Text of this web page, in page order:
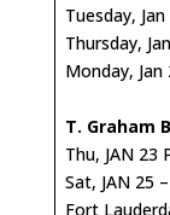
Tuesday,
Thursday,
Monday,
T. Graham
Thu, JAN 23
Sat, JAN 25
Fort